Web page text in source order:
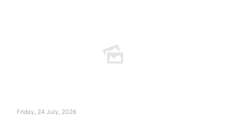
Friday, 24 July, 2026